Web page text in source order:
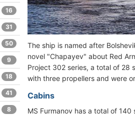
The ship is named after
novel "Chapayev" about Red
Project 302 series, a total of 28
with three propellers and were
Cabins
MS Furmanov has a total of
16
31
50
9
18
41
8